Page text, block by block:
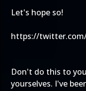
Let's hope so!
https://twitter.com/
Don't do this to
yourselves. I've